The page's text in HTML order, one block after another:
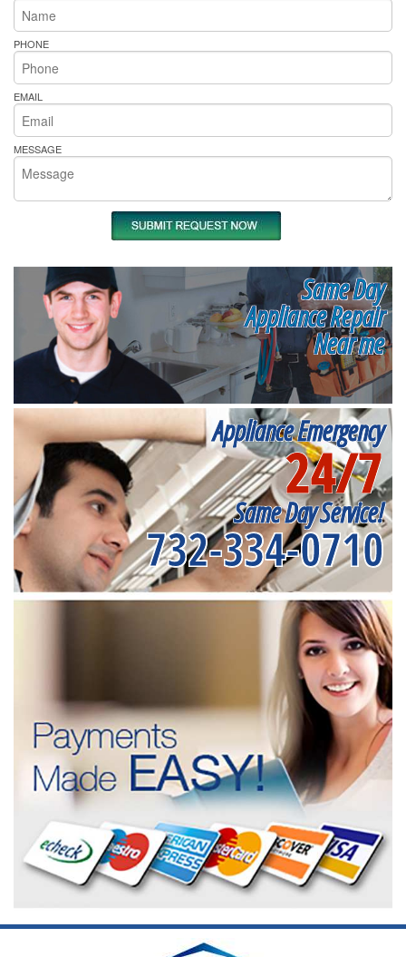
PHONE
EMAIL
MESSAGE
Same Day
Appliance Repair
Near me
Appliance Emergency
24/7
Same Day Service!
732-334-0710